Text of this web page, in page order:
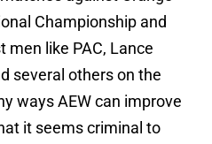
Championship and
men like PAC, Lance
several others on the
ways AEW can improve
it seems criminal to